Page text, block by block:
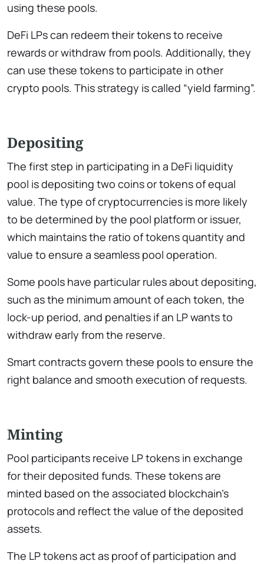
using these pools.
DeFi LPs can redeem their tokens to receive
rewards or withdraw from pools. Additionally, they
can use these tokens to participate in other
crypto pools. This strategy is called “yield farming”.
Depositing
The first step in participating in a DeFi liquidity
pool is depositing two coins or tokens of equal
value. The type of cryptocurrencies is more likely
to be determined by the pool platform or issuer,
which maintains the ratio of tokens quantity and
value to ensure a seamless pool operation.
Some pools have particular rules about depositing,
such as the minimum amount of each token, the
lock-up period, and penalties if an LP wants to
withdraw early from the reserve.
Smart contracts govern these pools to ensure the
right balance and smooth execution of requests.
Minting
Pool participants receive LP tokens in exchange
for their deposited funds. These tokens are
minted based on the associated blockchain’s
protocols and reflect the value of the deposited
assets.
The LP tokens act as proof of participation and